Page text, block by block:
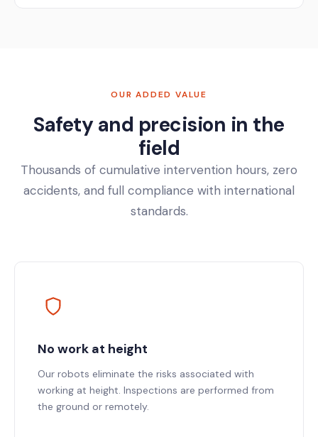
OUR ADDED VALUE
Safety and precision in the
field
Thousands of cumulative intervention hours, zero
accidents, and full compliance with international
standards.
No work at height
Our robots eliminate the risks associated with
working at height. Inspections are performed from
the ground or remotely.